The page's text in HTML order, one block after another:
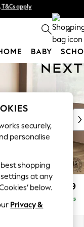
T&Cs apply
out more
T&Cs apply
0
BABY
£2,699
Delivered in 7 Weeks
securely,
personalise
best shopping
at any
below.
Privacy &